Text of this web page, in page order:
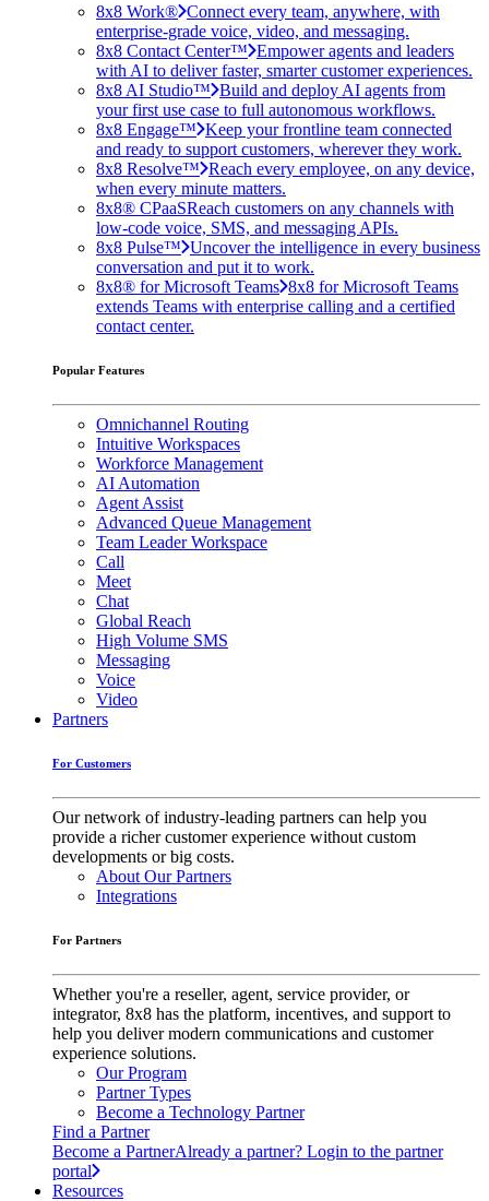
8x8 Work® Connect every team, anywhere, with
enterprise-grade voice, video, and messaging.
8x8 Contact Center™ Empower agents and leaders
with AI to deliver faster, smarter customer experiences.
8x8 AI Studio™ Build and deploy AI agents from
your first use case to full autonomous workflows.
8x8 Engage™ Keep your frontline team connected
and ready to support customers, wherever they work.
8x8 Resolve™ Reach every employee, on any device,
when every minute matters.
8x8® CPaaSReach customers on any channels with
low-code voice, SMS, and messaging APIs.
8x8 Pulse™ Uncover the intelligence in every business
conversation and put it to work.
8x8® for Microsoft Teams 8x8 for Microsoft Teams
extends Teams with enterprise calling and a certified
contact center.
Popular Features
Omnichannel Routing
Intuitive Workspaces
Workforce Management
AI Automation
Agent Assist
Advanced Queue Management
Team Leader Workspace
Call
Meet
Chat
Global Reach
High Volume SMS
Messaging
Voice
Video
Partners
For Customers
Our network of industry-leading partners can help you
provide a richer customer experience without custom
developments or big costs.
About Our Partners
Integrations
For Partners
Whether you're a reseller, agent, service provider, or
integrator, 8x8 has the platform, incentives, and support to
help you deliver modern communications and customer
experience solutions.
Our Program
Partner Types
Become a Technology Partner
Find a Partner
Become a PartnerAlready a partner? Login to the partner
portal
Resources